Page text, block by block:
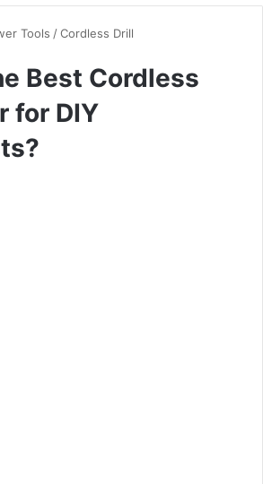
Tools /Cordless Drill
Best Cordless
for DIY